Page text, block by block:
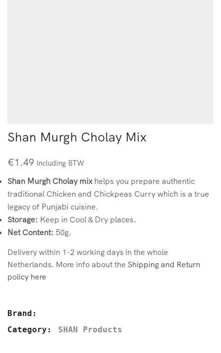
Shan Murgh Cholay Mix
€1.49 Including BTW
Shan Murgh Cholay mixhelps you prepare authentic
traditional Chicken and Chickpeas Curry which is a true
legacy of Punjabi cuisine.
Storage: Keep in Cool & Dry places.
Net Content: 50g.
Delivery within 1-2 working days in the whole
Netherlands. More info about the Shipping and Return
policy here
Brand:
Category:
SHAN Products